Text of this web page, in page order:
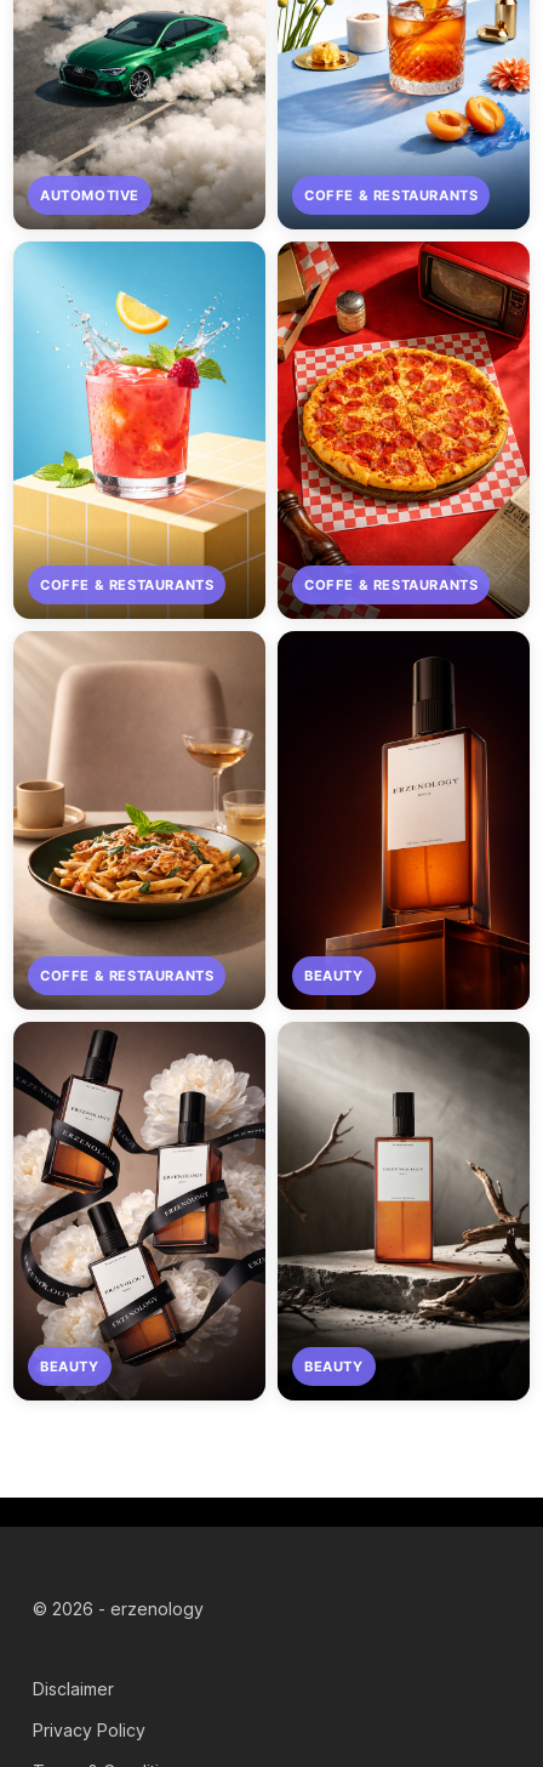
AUTOMOTIVE COFFE & RESTAURANTS
COFFE & RESTAURANTS COFFE & RESTAURANTS
COFFE & RESTAURANTS BEAUTY
BEAUTY BEAUTY
© 2026 - erzenology
Disclaimer
Privacy Policy